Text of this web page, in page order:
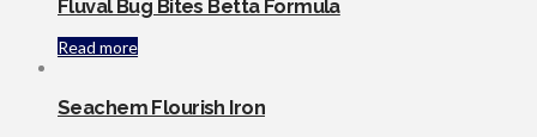
Fluval Bug Bites Betta Formula
Read more
Seachem Flourish Iron